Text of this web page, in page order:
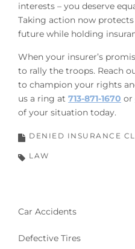
interests – you deserve
Taking action now
future while holding
When your insurer’s
to rally the troops. Reach
to champion your rights
us a ring at 713-871-1670 or
of your situation today.
DENIED INSURANCE
LAW
Car Accidents
Defective Tires